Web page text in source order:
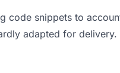
code snippets to
adapted for